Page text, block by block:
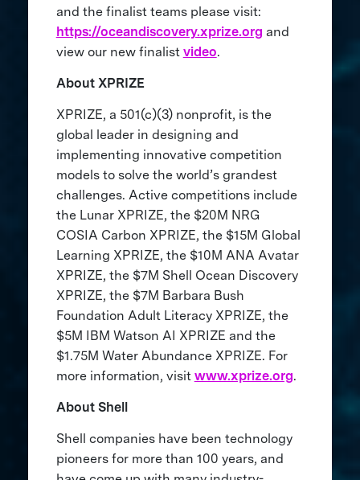
and the finalist teams please visit:
https://oceandiscovery.xprize.org and
view our new finalist video.
About XPRIZE
XPRIZE, a 501(c)(3) nonprofit, is the
global leader in designing and
implementing innovative competition
models to solve the world’s grandest
challenges. Active competitions include
the Lunar XPRIZE, the $20M NRG
COSIA Carbon XPRIZE, the $15M Global
Learning XPRIZE, the $10M ANA Avatar
XPRIZE, the $7M Shell Ocean Discovery
XPRIZE, the $7M Barbara Bush
Foundation Adult Literacy XPRIZE, the
$5M IBM Watson AI XPRIZE and the
$1.75M Water Abundance XPRIZE. For
more information, visit www.xprize.org.
About Shell
Shell companies have been technology
pioneers for more than 100 years, and